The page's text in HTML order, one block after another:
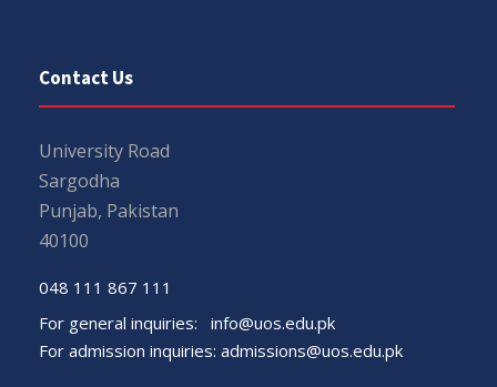
Contact Us
University Road
Sargodha
Punjab, Pakistan
40100
048 111 867 111
For general inquiries: info@uos.edu.pk
For admission inquiries: admissions@uos.edu.pk